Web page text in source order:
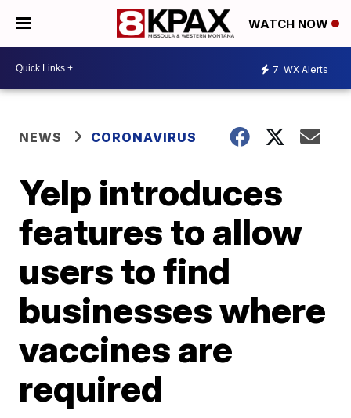
WATCH NOW
7 WX Alerts
NEWS CORONAVIRUS
Yelp introduces
features to allow
users to find
businesses where
vaccines are
required